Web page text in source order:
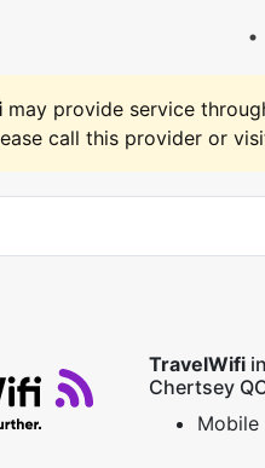
may provide service
call this provider or
TravelWifi
Chertsey
Mobile